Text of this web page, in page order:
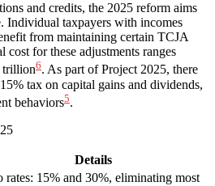
and credits, the 2025 reform aims
Individual taxpayers with incomes
from maintaining certain TCJA
cost for these adjustments ranges
trillion6. As part of Project 2025, there
tax on capital gains and dividends,
behaviors5.
Details
rates: 15% and 30%, eliminating most